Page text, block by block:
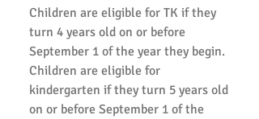
Children are eligible for TK if they
turn 4 years old on or before
September 1 of the year they begin.
Children are eligible for
kindergarten if they turn 5 years old
on or before September 1 of the